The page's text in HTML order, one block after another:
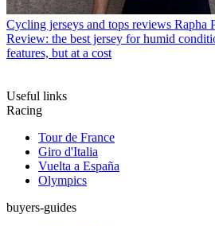
Cycling jerseys and tops reviews Rapha
Review: the best jersey for humid
features, but at a cost
Useful links
Racing
Tour de France
Giro d'Italia
Vuelta a España
Olympics
buyers-guides